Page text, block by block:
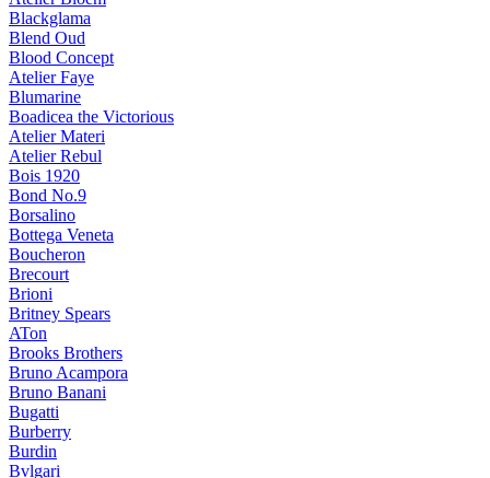
Blackglama
Blend Oud
Blood Concept
Atelier Faye
Blumarine
Boadicea the Victorious
Atelier Materi
Atelier Rebul
Bois 1920
Bond No.9
Borsalino
Bottega Veneta
Boucheron
Brecourt
Brioni
Britney Spears
ATon
Brooks Brothers
Bruno Acampora
Bruno Banani
Bugatti
Burberry
Burdin
Bvlgari